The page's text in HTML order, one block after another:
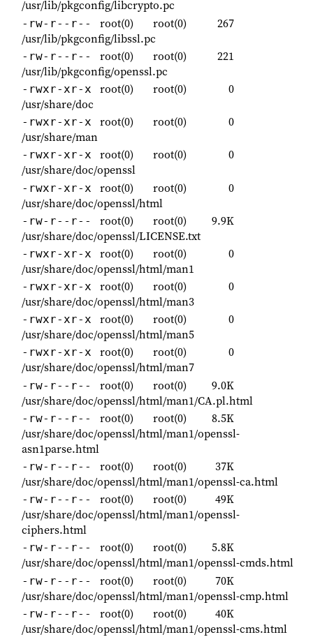
/usr/lib/pkgconfig/libcrypto.pc
-rw-r--r-- root(0) root(0)
267
/usr/lib/pkgconfig/libssl.pc
-rw-r--r-- root(0) root(0)
221
/usr/lib/pkgconfig/openssl.pc
-rwxr-xr-x root(0) root(0)
0
/usr/share/doc
-rwxr-xr-x root(0) root(0)
0
/usr/share/man
-rwxr-xr-x root(0) root(0)
0
/usr/share/doc/openssl
-rwxr-xr-x root(0) root(0)
0
/usr/share/doc/openssl/html
-rw-r--r-- root(0) root(0)
9.9K
/usr/share/doc/openssl/LICENSE.txt
-rwxr-xr-x root(0) root(0)
0
/usr/share/doc/openssl/html/man1
-rwxr-xr-x root(0) root(0)
0
/usr/share/doc/openssl/html/man3
-rwxr-xr-x root(0) root(0)
0
/usr/share/doc/openssl/html/man5
-rwxr-xr-x root(0) root(0)
0
/usr/share/doc/openssl/html/man7
-rw-r--r-- root(0) root(0)
9.0K
/usr/share/doc/openssl/html/man1/CA.pl.html
-rw-r--r-- root(0) root(0)
8.5K
/usr/share/doc/openssl/html/man1/openssl-
asn1parse.html
-rw-r--r-- root(0) root(0)
37K
/usr/share/doc/openssl/html/man1/openssl-ca.html
-rw-r--r-- root(0) root(0)
49K
/usr/share/doc/openssl/html/man1/openssl-
ciphers.html
-rw-r--r-- root(0) root(0)
5.8K
/usr/share/doc/openssl/html/man1/openssl-cmds.html
-rw-r--r-- root(0) root(0)
70K
/usr/share/doc/openssl/html/man1/openssl-cmp.html
-rw-r--r-- root(0) root(0)
40K
/usr/share/doc/openssl/html/man1/openssl-cms.html